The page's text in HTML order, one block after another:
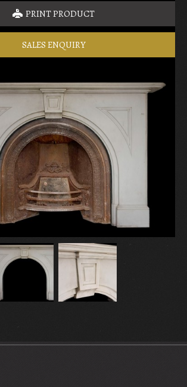
PRINT PRODUCT
SALES ENQUIRY